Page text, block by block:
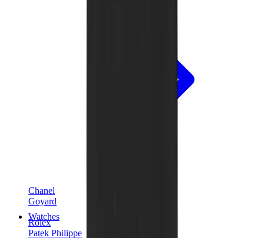
Chanel
Goyard
Watches
Rolex
Patek Philippe